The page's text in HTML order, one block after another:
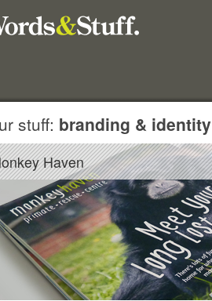
stuff: branding & identity
Haven